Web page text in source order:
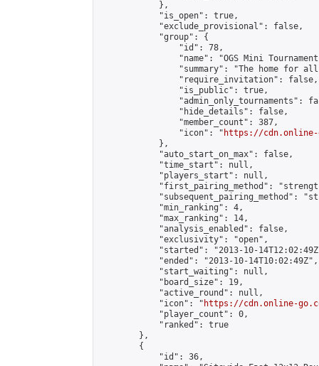
            },
            "is_open": true,
            "exclude_provisional": false,
            "group": {
                "id": 78,
"name": "OGS Mini
"summary": "The home for
                "require_invitation": false,
                "is_public": true,
"admin_only_tournaments":
                "hide_details": false,
                "member_count": 387,
                "icon": "
https://cdn.online-
            },
            "auto_start_on_max": false,
            "time_start": null,
            "players_start": null,
"first_pairing_method":
"subsequent_pairing_method":
            "min_ranking": 4,
            "max_ranking": 14,
            "analysis_enabled": false,
            "exclusivity": "open",
"started": "2013-10-
            "ended": "2013-10-14T10:02:49Z",
            "start_waiting": null,
            "board_size": 19,
            "active_round": null,
            "icon": "
https://cdn.online-
            "player_count": 0,
            "ranked": true
        },
        {
            "id": 36,